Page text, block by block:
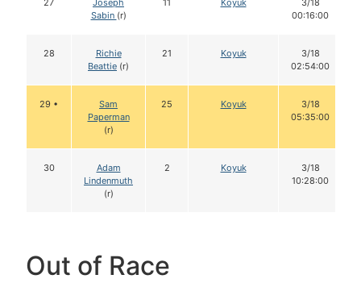
27
Joseph
Sabin (r)
11 Koyuk
3/18
00:16:00
28
Richie
Beattie (r)
21 Koyuk
3/18
02:54:00
29 •
Sam
Paperman
(r)
25 Koyuk
3/18
05:35:00
30
Adam
Lindenmuth
(r)
2 Koyuk
3/18
10:28:00
Out of Race